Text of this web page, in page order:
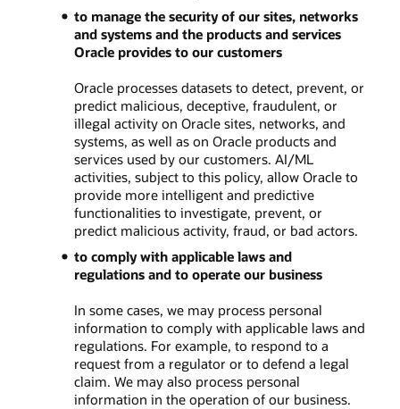
to manage the security of our sites, networks
and systems and the products and services
Oracle provides to our customers
Oracle processes datasets to detect, prevent, or
predict malicious, deceptive, fraudulent, or
illegal activity on Oracle sites, networks, and
systems, as well as on Oracle products and
services used by our customers. AI/ML
activities, subject to this policy, allow Oracle to
provide more intelligent and predictive
functionalities to investigate, prevent, or
predict malicious activity, fraud, or bad actors.
to comply with applicable laws and
regulations and to operate our business
In some cases, we may process personal
information to comply with applicable laws and
regulations. For example, to respond to a
request from a regulator or to defend a legal
claim. We may also process personal
information in the operation of our business.